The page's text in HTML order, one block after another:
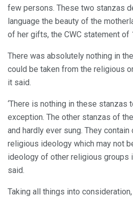
few persons. These two stanzas
language the beauty of the
of her gifts, the CWC statement of
There was absolutely nothing in
could be taken from the religious
it said.
‘There is nothing in these stanzas
exception. The other stanzas of
and hardly ever sung. They
religious ideology which may not
ideology of other religious groups
said.
Taking all things into